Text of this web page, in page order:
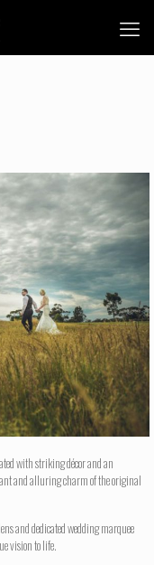
with striking décor and an
and alluring charm of the original
and dedicated wedding marquee
vision to life.